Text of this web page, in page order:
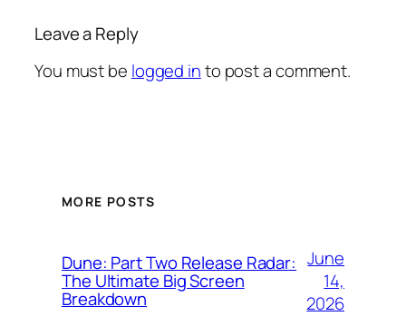
Leave a Reply
You must be logged into post a comment.
MORE POSTS
Dune: Part Two Release Radar:
The Ultimate Big Screen
Breakdown
June
14,
2026